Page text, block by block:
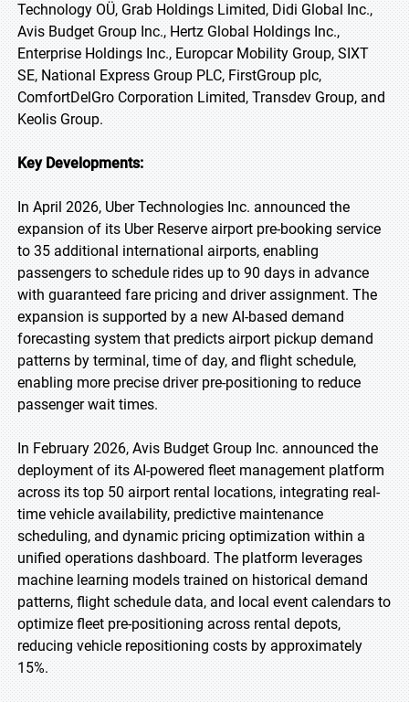
Technology OÜ, Grab Holdings Limited, Didi Global Inc.,
Avis Budget Group Inc., Hertz Global Holdings Inc.,
Enterprise Holdings Inc., Europcar Mobility Group, SIXT
SE, National Express Group PLC, FirstGroup plc,
ComfortDelGro Corporation Limited, Transdev Group, and
Keolis Group.
Key Developments:
In April 2026, Uber Technologies Inc. announced the
expansion of its Uber Reserve airport pre-booking service
to 35 additional international airports, enabling
passengers to schedule rides up to 90 days in advance
with guaranteed fare pricing and driver assignment. The
expansion is supported by a new AI-based demand
forecasting system that predicts airport pickup demand
patterns by terminal, time of day, and flight schedule,
enabling more precise driver pre-positioning to reduce
passenger wait times.
In February 2026, Avis Budget Group Inc. announced the
deployment of its AI-powered fleet management platform
across its top 50 airport rental locations, integrating real-
time vehicle availability, predictive maintenance
scheduling, and dynamic pricing optimization within a
unified operations dashboard. The platform leverages
machine learning models trained on historical demand
patterns, flight schedule data, and local event calendars to
optimize fleet pre-positioning across rental depots,
reducing vehicle repositioning costs by approximately
15%.